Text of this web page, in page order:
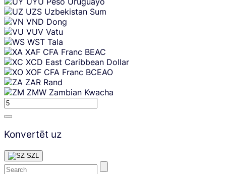
UZS Uzbekistan Sum
VND Dong
VUV Vatu
WST Tala
XAF CFA Franc BEAC
XCD East Caribbean Dollar
XOF CFA Franc BCEAO
ZAR Rand
ZMW Zambian Kwacha
Konvertēt uz
SZL